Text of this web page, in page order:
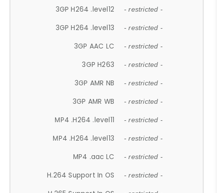
3GP H264 .level12 - restricted -
3GP H264 .level13 - restricted -
3GP AAC LC - restricted -
3GP H263 - restricted -
3GP AMR NB - restricted -
3GP AMR WB - restricted -
MP4 .H264 .level11 - restricted -
MP4 .H264 .level13 - restricted -
MP4 .aac LC - restricted -
H.264 Support In OS - restricted -